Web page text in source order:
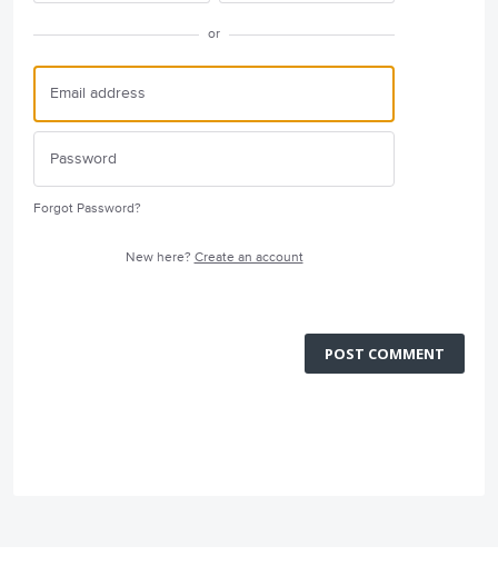
or
Forgot Password?
New here? Create an account
POST COMMENT